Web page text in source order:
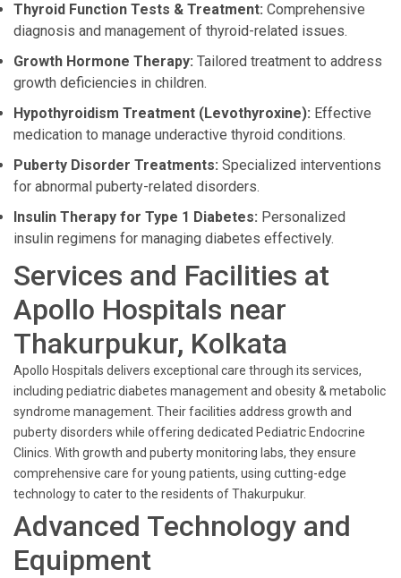
Thyroid Function Tests & Treatment: Comprehensive
diagnosis and management of thyroid-related issues.
Growth Hormone Therapy: Tailored treatment to address
growth deficiencies in children.
Hypothyroidism Treatment (Levothyroxine): Effective
medication to manage underactive thyroid conditions.
Puberty Disorder Treatments: Specialized interventions
for abnormal puberty-related disorders.
Insulin Therapy for Type 1 Diabetes: Personalized
insulin regimens for managing diabetes effectively.
Services and Facilities at
Apollo Hospitals near
Thakurpukur, Kolkata
Apollo Hospitals delivers exceptional care through its services,
including pediatric diabetes management and obesity & metabolic
syndrome management. Their facilities address growth and
puberty disorders while offering dedicated Pediatric Endocrine
Clinics. With growth and puberty monitoring labs, they ensure
comprehensive care for young patients, using cutting-edge
technology to cater to the residents of Thakurpukur.
Advanced Technology and
Equipment